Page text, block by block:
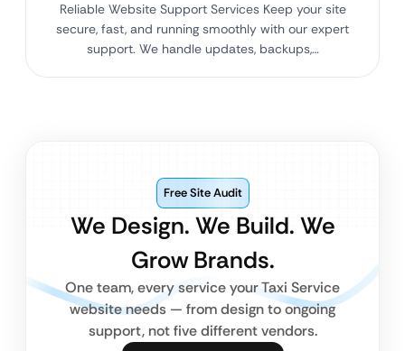
Reliable Website Support Services Keep your site
secure, fast, and running smoothly with our expert
support. We handle updates, backups,…
We Design. We Build. We
Grow Brands.
Free Site Audit
One team, every service your Taxi Service
website needs — from design to ongoing
support, not five different vendors.